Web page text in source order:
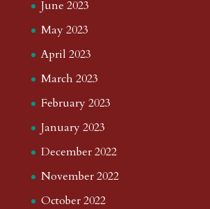
June 2023
May 2023
April 2023
March 2023
February 2023
January 2023
December 2022
November 2022
October 2022